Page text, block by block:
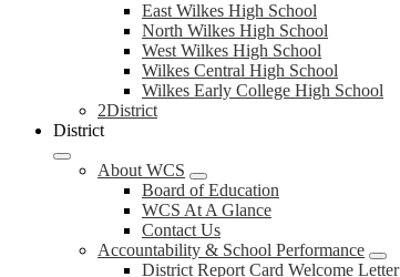
East Wilkes High School
North Wilkes High School
West Wilkes High School
Wilkes Central High School
Wilkes Early College High School
2District
District
About WCS
Board of Education
WCS At A Glance
Contact Us
Accountability & School Performance
District Report Card Welcome Letter